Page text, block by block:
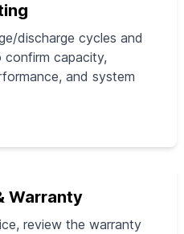
discharge cycles and
confirm capacity,
and system
Warranty
review the warranty